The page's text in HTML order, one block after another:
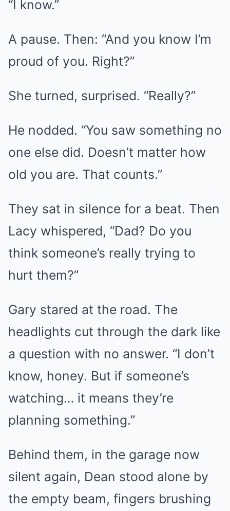
“I know.”
A pause. Then: “And you know I’m
proud of you. Right?”
She turned, surprised. “Really?”
He nodded. “You saw something no
one else did. Doesn’t matter how
old you are. That counts.”
They sat in silence for a beat. Then
Lacy whispered, “Dad? Do you
think someone’s really trying to
hurt them?”
Gary stared at the road. The
headlights cut through the dark like
a question with no answer. “I don’t
know, honey. But if someone’s
watching… it means they’re
planning something.”
Behind them, in the garage now
silent again, Dean stood alone by
the empty beam, fingers brushing